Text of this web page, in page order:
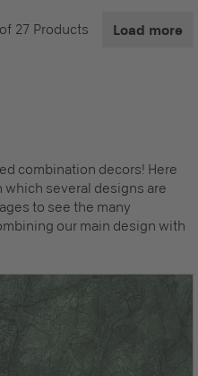
of 27 Products Load more
combination decors! Here
several designs are
to see the many
our main design with